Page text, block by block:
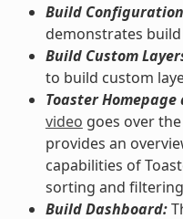
Build
demonstrates
Build Custom
to build custom
Toaster
video goes over
provides an
capabilities of
sorting and
Build Dashboard: